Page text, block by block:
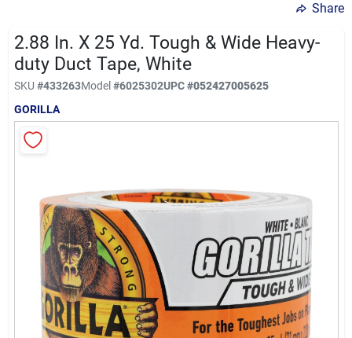
Sign In
Sign Up
Cart
Share
2.88 In. X 25 Yd. Tough & Wide Heavy-
duty Duct Tape, White
SKU #433263Model#6025302UPC#052427005625
GORILLA